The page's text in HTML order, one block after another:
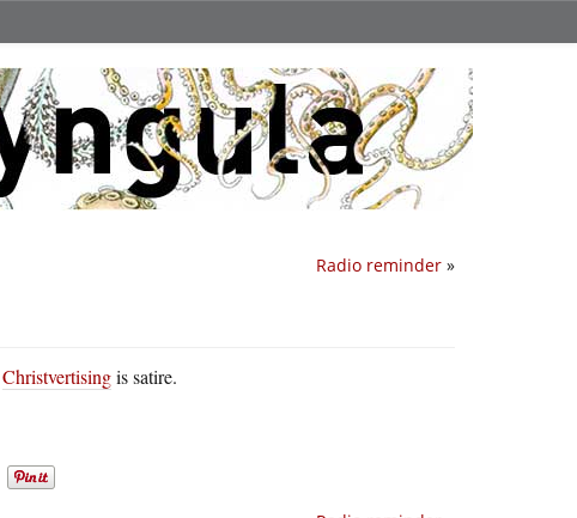
Radio reminder »
Christvertisingis satire.